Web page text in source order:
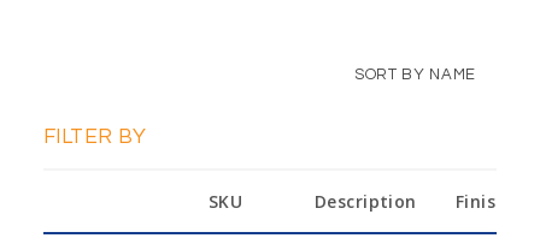
SORT BY NAME
FILTER BY
SKU Description Finish